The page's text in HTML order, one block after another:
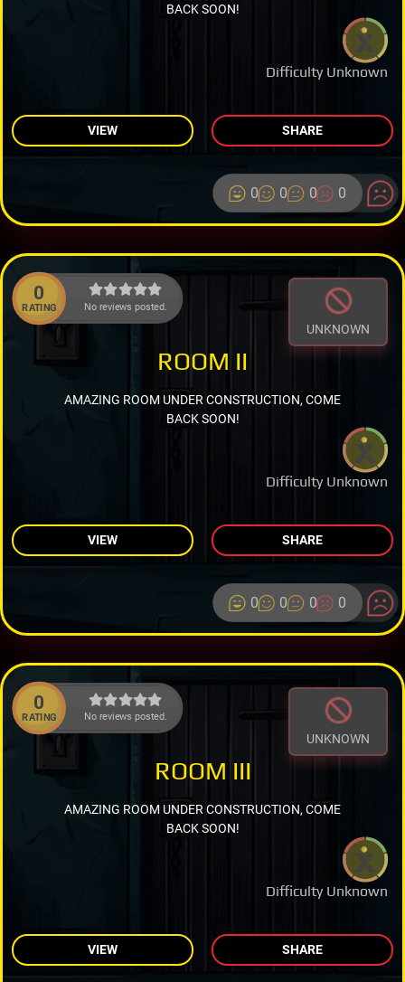
Difficulty Unknown
BACK SOON!
VIEW SHARE
0 0 0 0
0
RATING No reviews posted.
UNKNOWN
Difficulty Unknown
ROOM II
AMAZING ROOM UNDER CONSTRUCTION, COME
BACK SOON!
VIEW SHARE
0 0 0 0
0
RATING No reviews posted.
UNKNOWN
Difficulty Unknown
ROOM III
AMAZING ROOM UNDER CONSTRUCTION, COME
BACK SOON!
VIEW SHARE